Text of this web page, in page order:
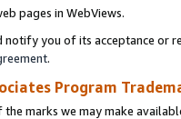
pages in WebViews.
you of its acceptance or
.
Program
marks we may make